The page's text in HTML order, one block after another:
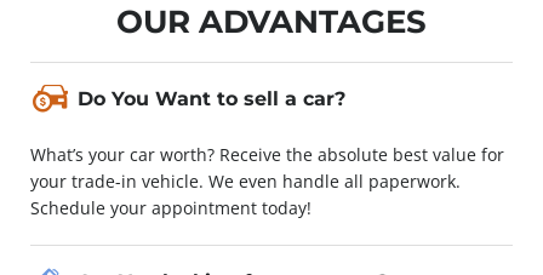
OUR ADVANTAGES
Do You Want to sell a car?
What’s your car worth? Receive the absolute best value for
your trade-in vehicle. We even handle all paperwork.
Schedule your appointment today!